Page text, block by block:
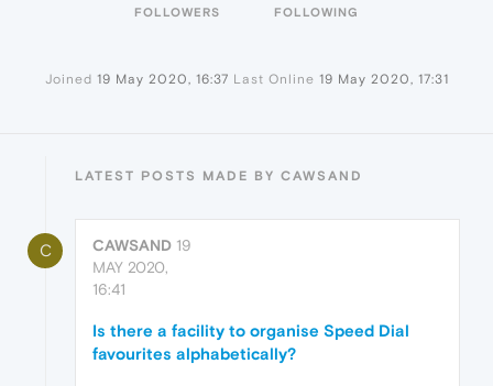
FOLLOWERS FOLLOWING
Joined 19 May 2020, 16:37 Last Online 19 May 2020, 17:31
LATEST POSTS MADE BY CAWSAND
C CAWSAND 19
MAY 2020,
16:41
Is there a facility to organise Speed Dial
favourites alphabetically?